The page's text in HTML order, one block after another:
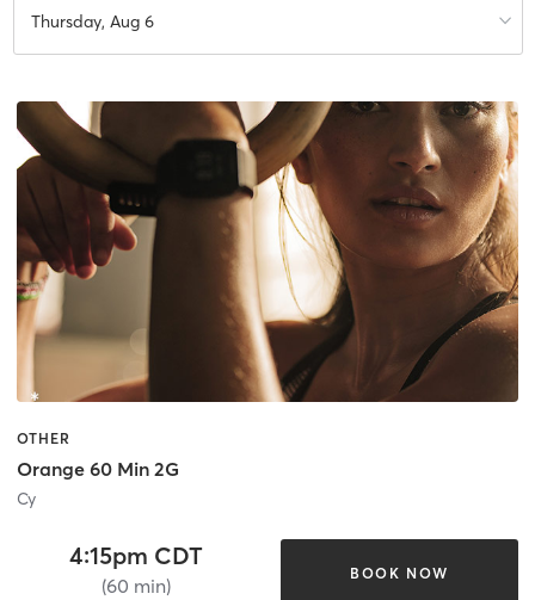
Thursday, Aug 6
OTHER
Orange 60 Min 2G
Cy
4:15pm CDT
(60 min)
BOOK NOW